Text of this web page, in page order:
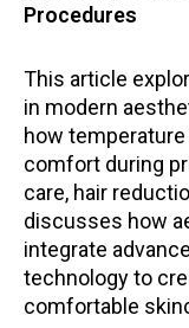
Procedures
This article
in modern
how
comfort during
care, hair
discusses how
integrate
technology to
comfortable